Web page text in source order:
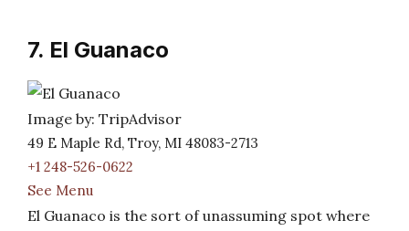
7. El Guanaco
Image by: TripAdvisor
49 E Maple Rd, Troy, MI 48083-2713
+1 248-526-0622
See Menu
El Guanaco is the sort of unassuming spot where